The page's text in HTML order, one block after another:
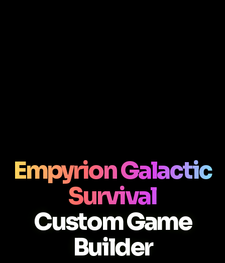
Empyrion Galactic
Survival
Custom Game
Builder